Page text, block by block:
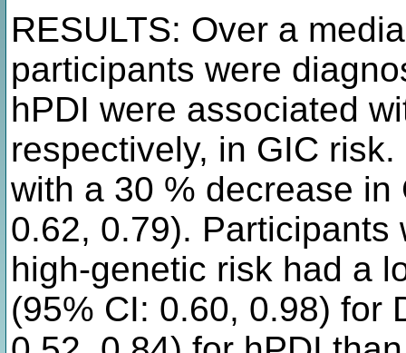
RESULTS: Over a
participants were
hPDI were associated
respectively, in GIC
with a 30 % decrease
0.62, 0.79).
high-genetic risk had a
(95% CI: 0.60, 0.98) for